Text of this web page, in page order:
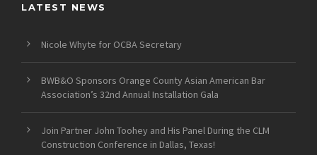
LATEST NEWS
Nicole Whyte for OCBA Secretary
BWB&O Sponsors Orange County Asian American Bar
Association’s 32nd Annual Installation Gala
Join Partner John Toohey and His Panel During the CLM
Construction Conference in Dallas, Texas!